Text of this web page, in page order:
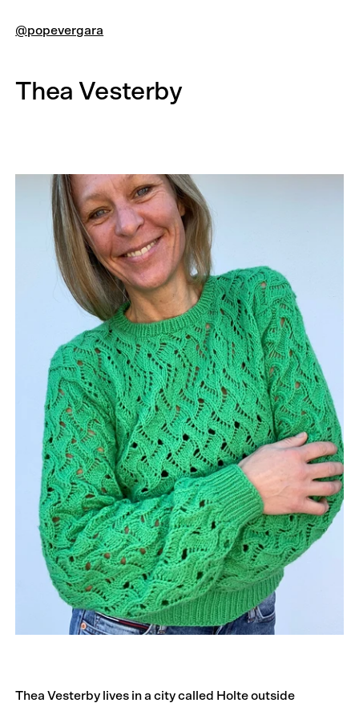
@popevergara
Thea Vesterby
Thea Vesterby lives in a city called Holte outside